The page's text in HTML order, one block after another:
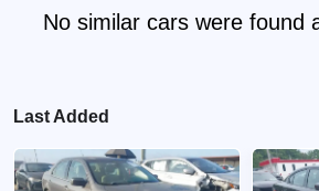
No similar cars were found
Last Added